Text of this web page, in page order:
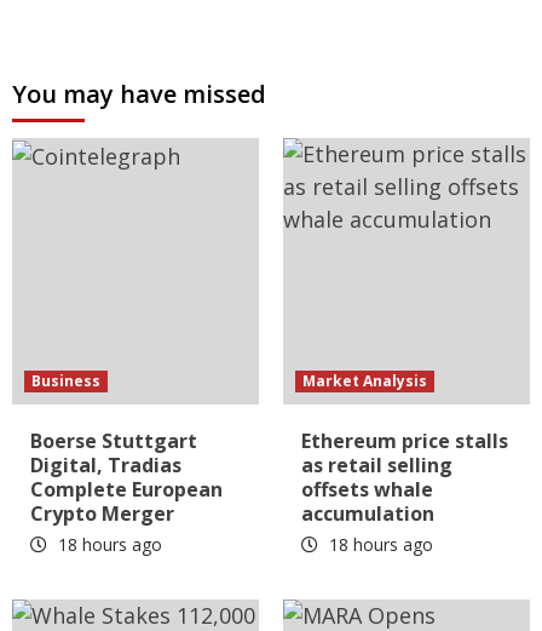
You may have missed
Business
Boerse Stuttgart
Digital, Tradias
Complete European
Crypto Merger
18 hours ago
Market Analysis
Ethereum price stalls
as retail selling
offsets whale
accumulation
18 hours ago